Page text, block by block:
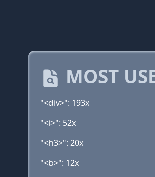
MOST
"<div>": 193x
"<i>": 52x
"<h3>": 20x
"<b>": 12x